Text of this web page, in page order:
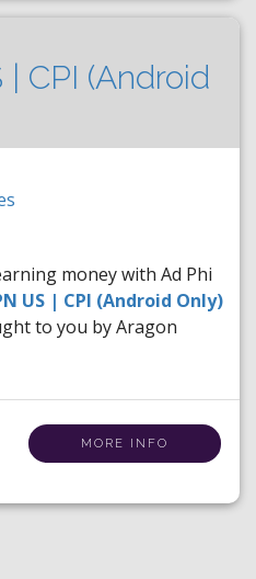
CPI (Android
money with Ad Phi
US | CPI (Android Only)
to you by Aragon
MORE INFO